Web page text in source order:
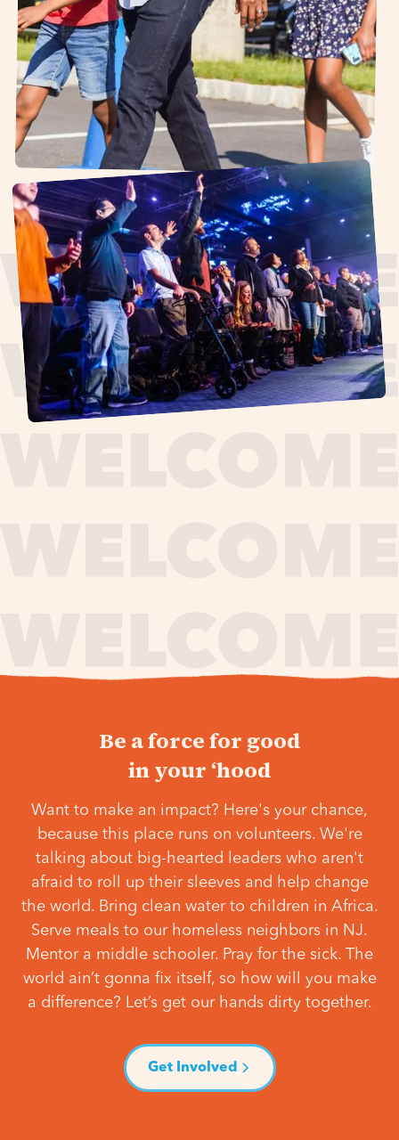
Be a force for good
in your ‘hood
Want to make an impact? Here's your chance,
because this place runs on volunteers. We're
talking about big-hearted leaders who aren't
afraid to roll up their sleeves and help change
the world. Bring clean water to children in Africa.
Serve meals to our homeless neighbors in NJ.
Mentor a middle schooler. Pray for the sick. The
world ain’t gonna fix itself, so how will you make
a difference? Let’s get our hands dirty together.
Get Involved